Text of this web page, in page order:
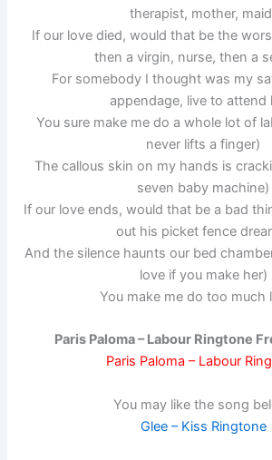
therapist, mother,
If our love died, would that be the
then a virgin, nurse, then a
For somebody I thought was my
appendage, live to attend
You sure make me do a whole lot of
never lifts a finger)
The callous skin on my hands is
seven baby machine)
If our love ends, would that be a bad
out his picket fence
And the silence haunts our bed
love if you make her)
You make me do too much
Paris Paloma – Labour Ringtone
Paris Paloma – Labour
You may like the song
Glee – Kiss Ringtone